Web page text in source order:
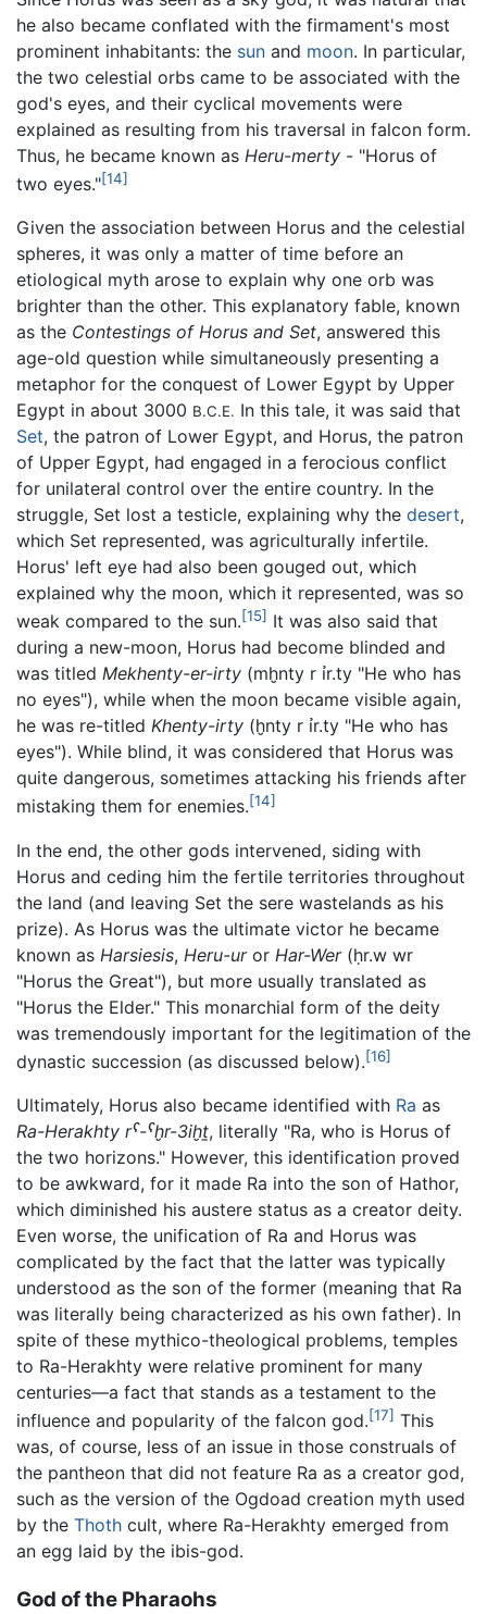
he also became conflated with the firmament's most
prominent inhabitants: the sun and moon. In particular,
the two celestial orbs came to be associated with the
god's eyes, and their cyclical movements were
explained as resulting from his traversal in falcon form.
Thus, he became known as Heru-merty - "Horus of
two eyes."[14]
Given the association between Horus and the celestial
spheres, it was only a matter of time before an
etiological myth arose to explain why one orb was
brighter than the other. This explanatory fable, known
as the Contestings of Horus and Set, answered this
age-old question while simultaneously presenting a
metaphor for the conquest of Lower Egypt by Upper
Egypt in about 3000 B.C.E. In this tale, it was said that
Set, the patron of Lower Egypt, and Horus, the patron
of Upper Egypt, had engaged in a ferocious conflict
for unilateral control over the entire country. In the
struggle, Set lost a testicle, explaining why the desert,
which Set represented, was agriculturally infertile.
Horus' left eye had also been gouged out, which
explained why the moon, which it represented, was so
weak compared to the sun.[15] It was also said that
during a new-moon, Horus had become blinded and
was titled Mekhenty-er-irty (mḫnty r ỉr.ty "He who has
no eyes"), while when the moon became visible again,
he was re-titled Khenty-irty (ḫnty r ỉr.ty "He who has
eyes"). While blind, it was considered that Horus was
quite dangerous, sometimes attacking his friends after
mistaking them for enemies.[14]
In the end, the other gods intervened, siding with
Horus and ceding him the fertile territories throughout
the land (and leaving Set the sere wastelands as his
prize). As Horus was the ultimate victor he became
known as Harsiesis, Heru-uror Har-Wer(ḥr.w wr
"Horus the Great"), but more usually translated as
"Horus the Elder." This monarchial form of the deity
was tremendously important for the legitimation of the
dynastic succession (as discussed below).[16]
Ultimately, Horus also became identified with Ra as
Ra-Herakhty rˁ-ˁḫr-3iḫṯ, literally "Ra, who is Horus of
the two horizons." However, this identification proved
to be awkward, for it made Ra into the son of Hathor,
which diminished his austere status as a creator deity.
Even worse, the unification of Ra and Horus was
complicated by the fact that the latter was typically
understood as the son of the former (meaning that Ra
was literally being characterized as his own father). In
spite of these mythico-theological problems, temples
to Ra-Herakhty were relative prominent for many
centuries—a fact that stands as a testament to the
influence and popularity of the falcon god.[17] This
was, of course, less of an issue in those construals of
the pantheon that did not feature Ra as a creator god,
such as the version of the Ogdoad creation myth used
by the Thoth cult, where Ra-Herakhty emerged from
an egg laid by the ibis-god.
God of the Pharaohs